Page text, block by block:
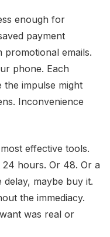
enough for
payment
emails.
phone. Each
impulse might
Inconvenience
effective tools.
hours. Or 48. Or a
maybe buy it.
the immediacy.
was real or